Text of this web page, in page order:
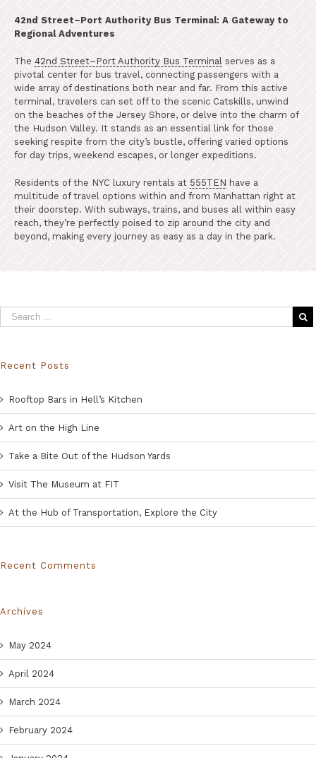
42nd Street–Port Authority Bus Terminal: A Gateway to
Regional Adventures
The 42nd Street–Port Authority Bus Terminal serves as a
pivotal center for bus travel, connecting passengers with a
wide array of destinations both near and far. From this active
terminal, travelers can set off to the scenic Catskills, unwind
on the beaches of the Jersey Shore, or delve into the charm of
the Hudson Valley. It stands as an essential link for those
seeking respite from the city’s bustle, offering varied options
for day trips, weekend escapes, or longer expeditions.
Residents of the NYC luxury rentals at 555TEN have a
multitude of travel options within and from Manhattan right at
their doorstep. With subways, trains, and buses all within easy
reach, they’re perfectly poised to zip around the city and
beyond, making every journey as easy as a day in the park.
Recent Posts
Rooftop Bars in Hell’s Kitchen
Art on the High Line
Take a Bite Out of the Hudson Yards
Visit The Museum at FIT
At the Hub of Transportation, Explore the City
Recent Comments
Archives
May 2024
April 2024
March 2024
February 2024